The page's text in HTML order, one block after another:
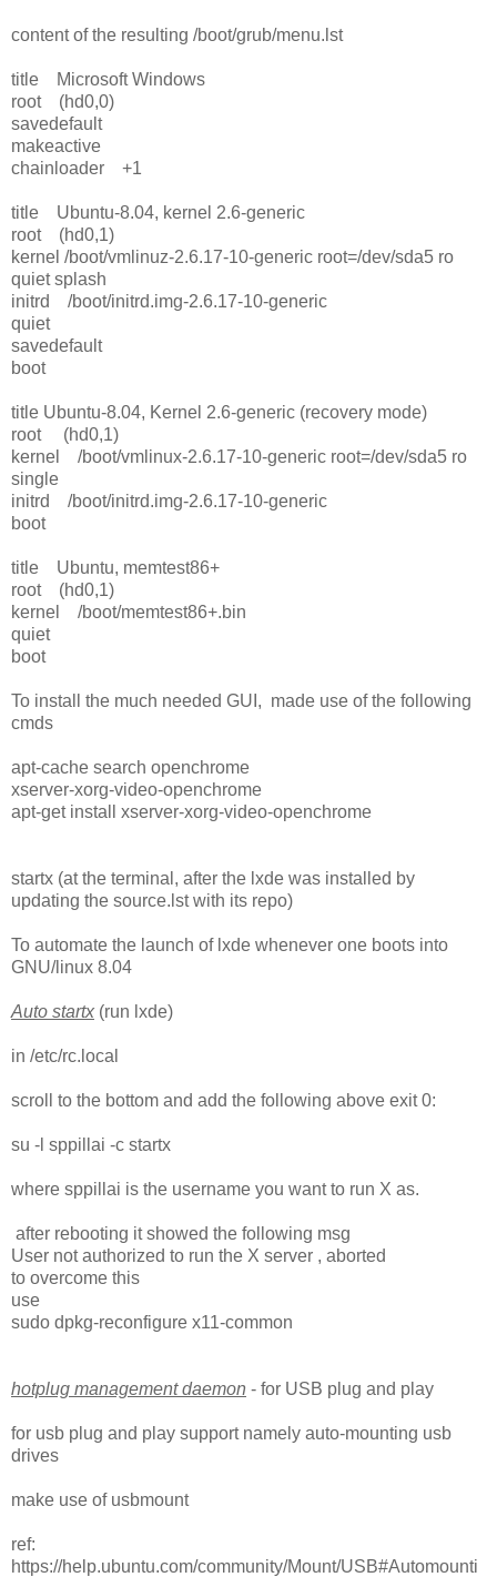
content of the resulting /boot/grub/menu.lst
title Microsoft Windows
root (hd0,0)
savedefault
makeactive
chainloader +1
title Ubuntu-8.04, kernel 2.6-generic
root (hd0,1)
kernel /boot/vmlinuz-2.6.17-10-generic root=/dev/sda5 ro
quiet splash
initrd /boot/initrd.img-2.6.17-10-generic
quiet
savedefault
boot
title Ubuntu-8.04, Kernel 2.6-generic (recovery mode)
root (hd0,1)
kernel /boot/vmlinux-2.6.17-10-generic root=/dev/sda5 ro
single
initrd /boot/initrd.img-2.6.17-10-generic
boot
title Ubuntu, memtest86+
root (hd0,1)
kernel /boot/memtest86+.bin
quiet
boot
To install the much needed GUI, made use of the following
cmds
apt-cache search openchrome
xserver-xorg-video-openchrome
apt-get install xserver-xorg-video-openchrome
startx (at the terminal, after the lxde was installed by
updating the source.lst with its repo)
To automate the launch of lxde whenever one boots into
GNU/linux 8.04
Auto startx (run lxde)
in /etc/rc.local
scroll to the bottom and add the following above exit 0:
su -l sppillai -c startx
where sppillai is the username you want to run X as.
after rebooting it showed the following msg
User not authorized to run the X server , aborted
to overcome this
use
sudo dpkg-reconfigure x11-common
hotplug management daemon - for USB plug and play
for usb plug and play support namely auto-mounting usb
drives
make use of usbmount
ref:
https://help.ubuntu.com/community/Mount/USB#Automounti